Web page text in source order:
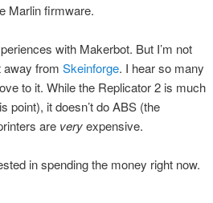
Marlin firmware.
with Makerbot. But I’m not
away from Skeinforge. I hear so many
to it. While the Replicator 2 is much
point), it doesn’t do ABS (the
are veryexpensive.
in spending the money right now.